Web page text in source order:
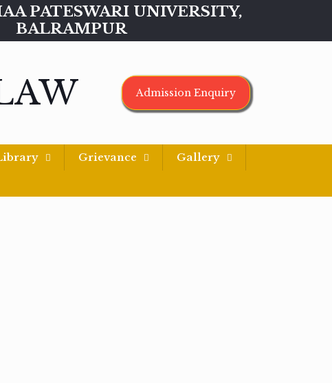
PATESWARI UNIVERSITY,
BALRAMPUR
Admission Enquiry
Grievance
Gallery